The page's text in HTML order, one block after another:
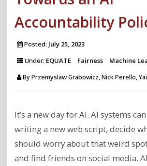
Accountability
Posted: July 25, 2023
Under: EQUATE Fairness
Machine
ByPrzemyslaw Grabowicz, Nick Perello,
It’s a new day for AI. AI systems
writing a new web script, decide
should worry about that weird
and find friends on social media.